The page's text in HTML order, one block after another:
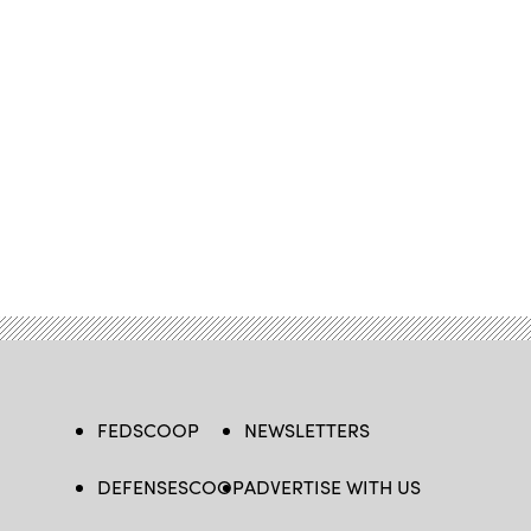
FEDSCOOP
DEFENSESCOOP
NEWSLETTERS
ADVERTISE WITH US